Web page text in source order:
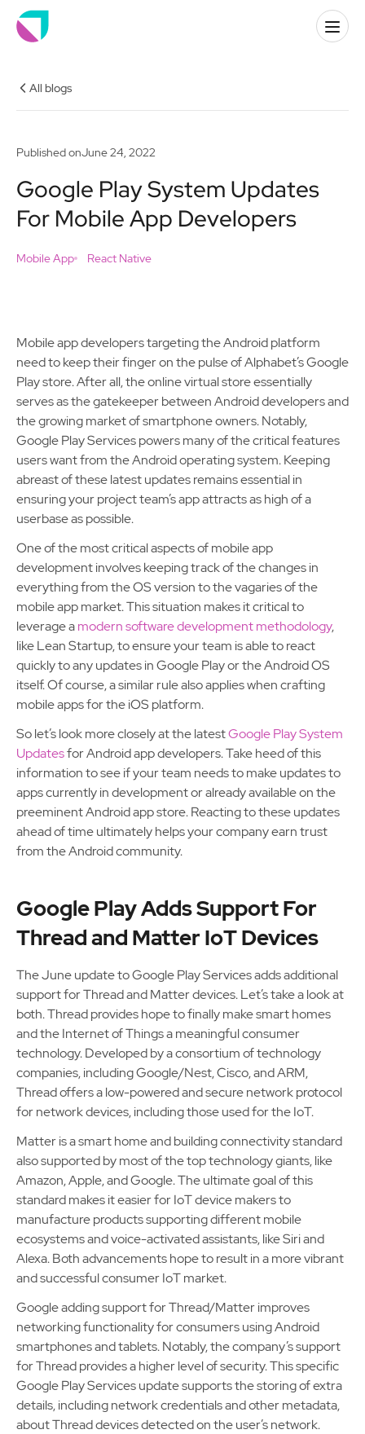
All blogs
Published onJune 24, 2022
Google Play System Updates
For Mobile App Developers
Mobile App React Native
Mobile app developers targeting the Android platform
need to keep their finger on the pulse of Alphabet’s Google
Play store. After all, the online virtual store essentially
serves as the gatekeeper between Android developers and
the growing market of smartphone owners. Notably,
Google Play Services powers many of the critical features
users want from the Android operating system. Keeping
abreast of these latest updates remains essential in
ensuring your project team’s app attracts as high of a
userbase as possible.
One of the most critical aspects of mobile app
development involves keeping track of the changes in
everything from the OS version to the vagaries of the
mobile app market. This situation makes it critical to
leverage amodern software development methodology,
like Lean Startup, to ensure your team is able to react
quickly to any updates in Google Play or the Android OS
itself. Of course, a similar rule also applies when crafting
mobile apps for the iOS platform.
So let’s look more closely at the latestGoogle Play System
Updatesfor Android app developers. Take heed of this
information to see if your team needs to make updates to
apps currently in development or already available on the
preeminent Android app store. Reacting to these updates
ahead of time ultimately helps your company earn trust
from the Android community.
Google Play Adds Support For
Thread and Matter IoT Devices
The June update to Google Play Services adds additional
support for Thread and Matter devices. Let’s take a look at
both. Thread provides hope to finally make smart homes
and the Internet of Things a meaningful consumer
technology. Developed by a consortium of technology
companies, including Google/Nest, Cisco, and ARM,
Thread offers a low-powered and secure network protocol
for network devices, including those used for the IoT.
Matter is a smart home and building connectivity standard
also supported by most of the top technology giants, like
Amazon, Apple, and Google. The ultimate goal of this
standard makes it easier for IoT device makers to
manufacture products supporting different mobile
ecosystems and voice-activated assistants, like Siri and
Alexa. Both advancements hope to result in a more vibrant
and successful consumer IoT market.
Google adding support for Thread/Matter improves
networking functionality for consumers using Android
smartphones and tablets. Notably, the company’s support
for Thread provides a higher level of security. This specific
Google Play Services update supports the storing of extra
details, including network credentials and other metadata,
about Thread devices detected on the user’s network.